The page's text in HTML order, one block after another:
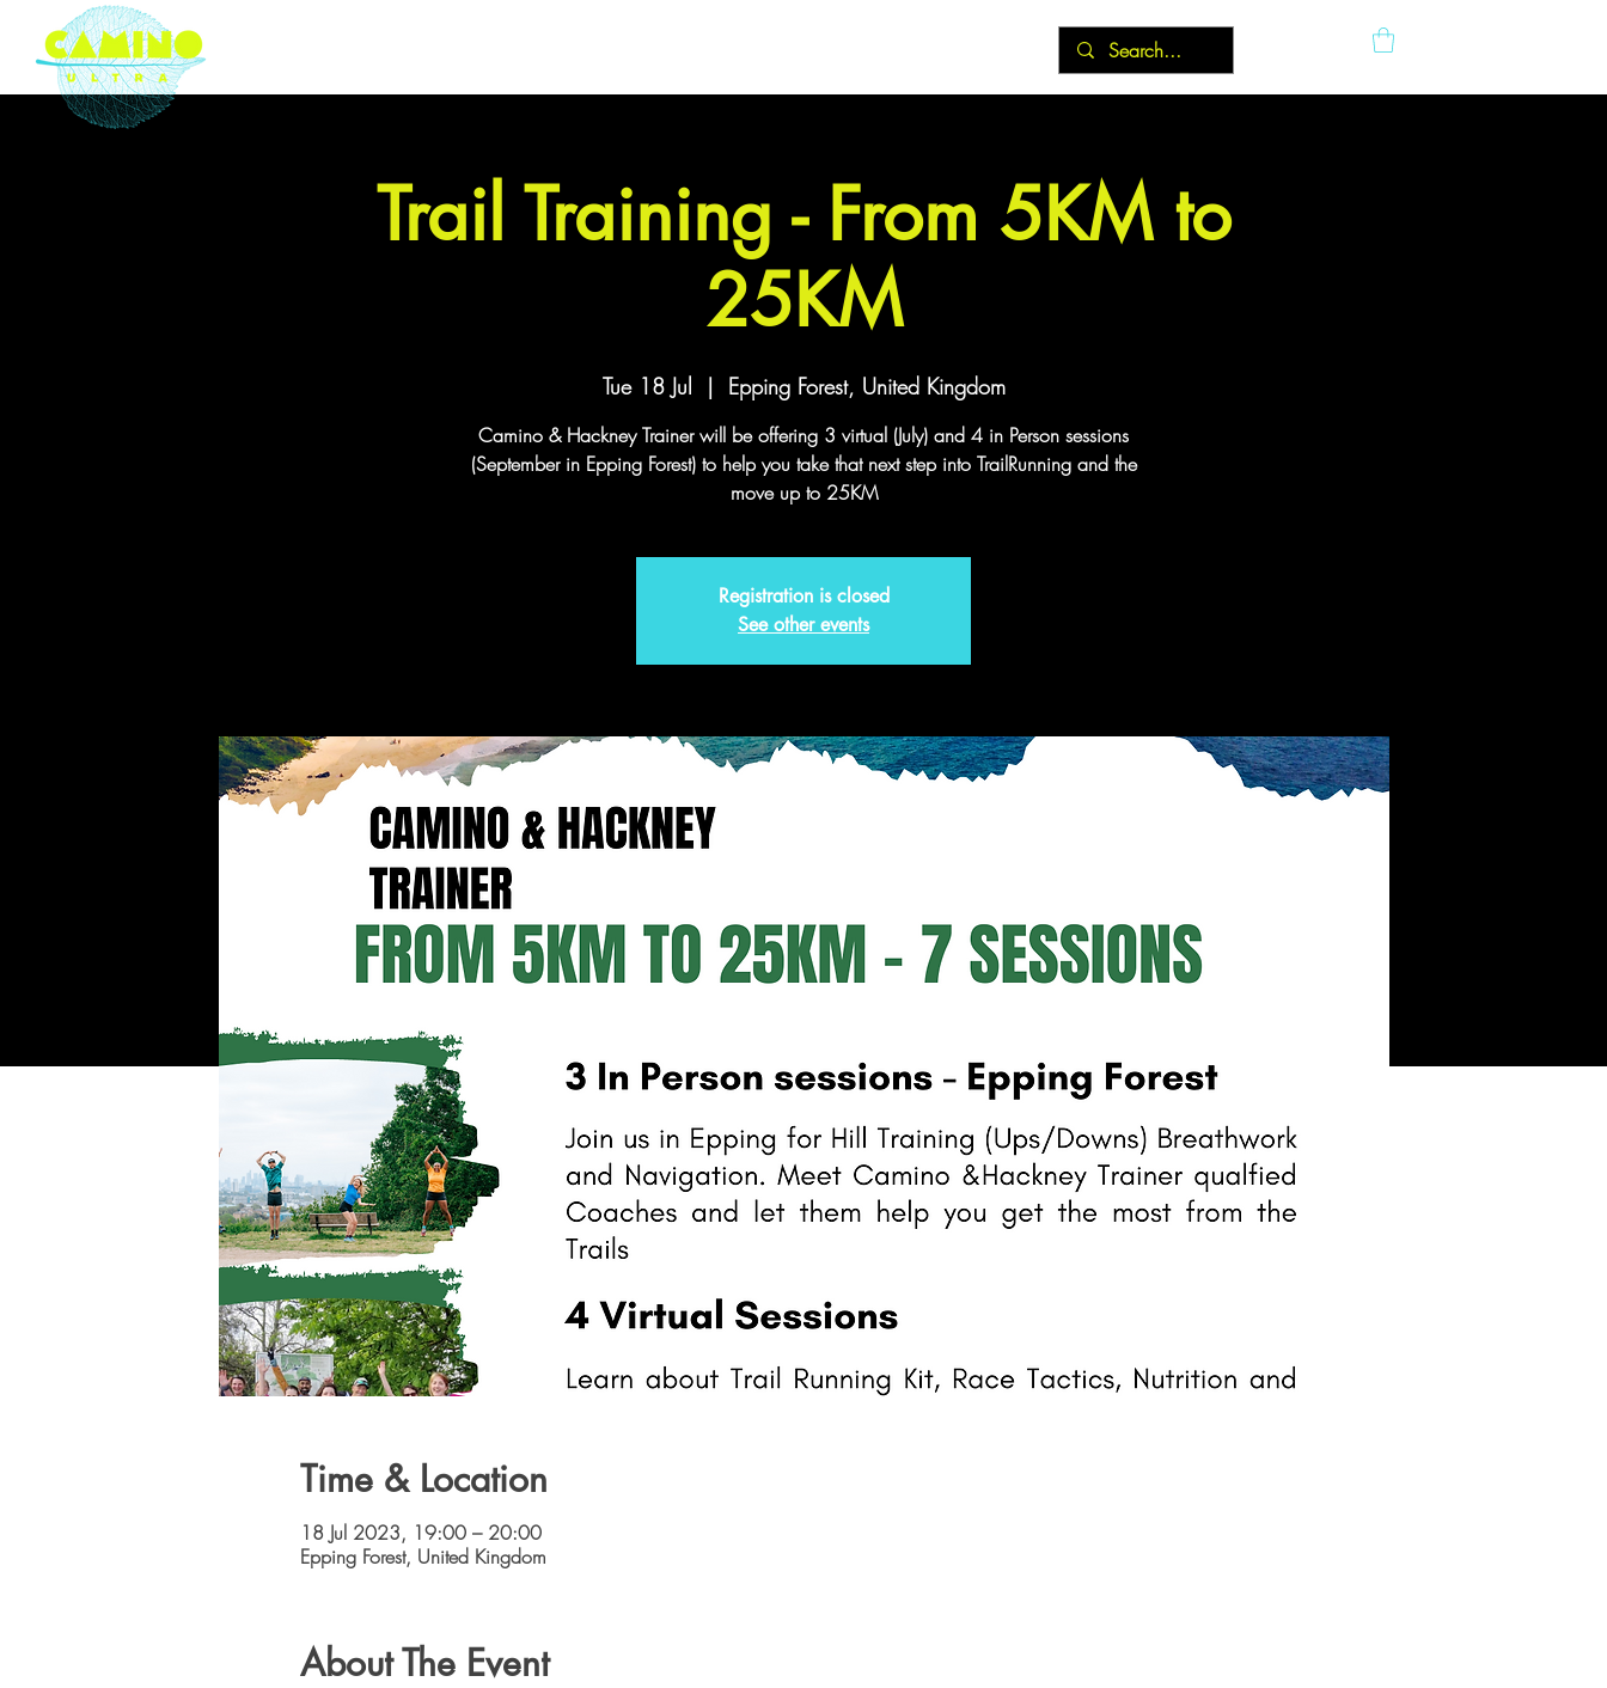
Trail Training - From 5KM to
25KM
Tue 18 Jul
  |
Epping Forest, United Kingdom
Camino & Hackney Trainer will be offering 3 virtual (July) and 4 in Person sessions
(September in Epping Forest) to help you take that next step into TrailRunning and the
move up to 25KM
Registration is closed
See other events
Time & Location
18 Jul 2023, 19:00 – 20:00
Epping Forest, United Kingdom
About The Event